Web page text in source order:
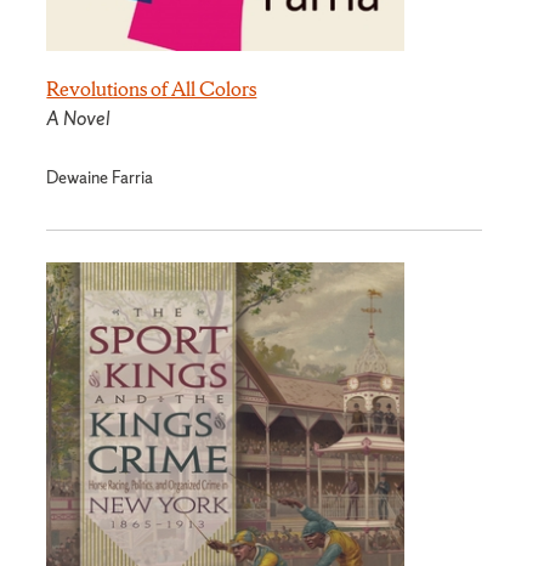
Revolutions of All Colors
A Novel
Dewaine Farria